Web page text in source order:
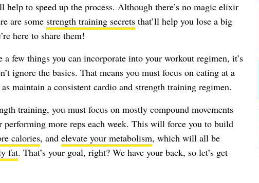
help to speed up the process. Although there’s no magic elixir
are some strength training secretsthat’ll help you lose a big
here to share them!
a few things you can incorporate into your workout regimen, it’s
ignore the basics. That means you must focus on eating at a
maintain a consistent cardio and strength training regimen.
training, you must focus on mostly compound movements
performing more reps each week. This will force you to build
calories, and elevate your metabolism, which will all be
fat. That’s your goal, right? We have your back, so let’s get